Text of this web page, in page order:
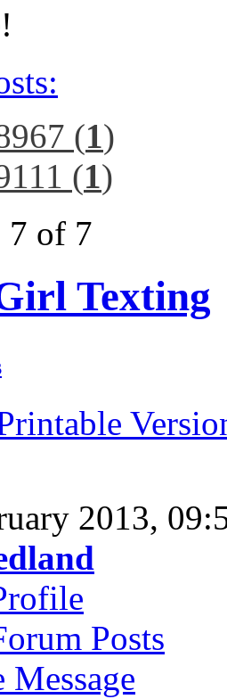
(1)
(1)
7 of 7
Texting
2013,
Posts
Message